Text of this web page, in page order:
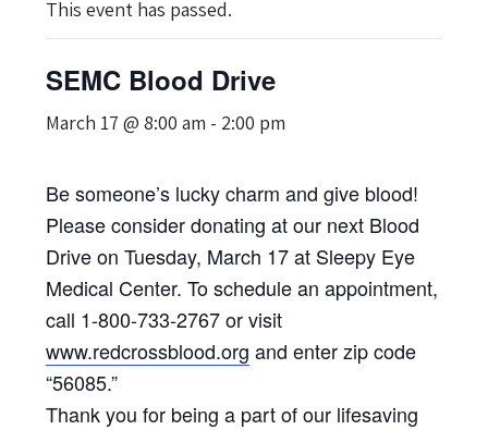
This event has passed.
SEMC Blood Drive
March 17 @ 8:00 am - 2:00 pm
Be someone’s lucky charm and give blood!
Please consider donating at our next Blood
Drive on Tuesday, March 17 at Sleepy Eye
Medical Center. To schedule an appointment,
call 1-800-733-2767 or visit
www.redcrossblood.org and enter zip code
“56085.”
Thank you for being a part of our lifesaving